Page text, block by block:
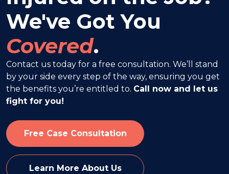
We've Got You
Covered.
Contact us today for a free consultation. We’ll stand
by your side every step of the way, ensuring you get
the benefits you’re entitled to. Call now and let us
fight for you!
Free Case Consultation
Learn More About Us